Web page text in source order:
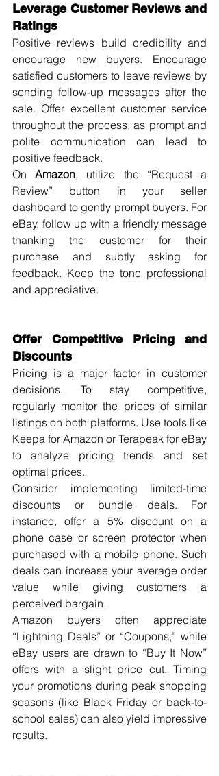
Leverage Customer Reviews and
Ratings
Positive reviews build credibility and
encourage new buyers. Encourage
satisfied customers to leave reviews by
sending follow-up messages after the
sale. Offer excellent customer service
throughout the process, as prompt and
polite communication can lead to
positive feedback.
On Amazon, utilize the “Request a
Review” button in your seller
dashboard to gently prompt buyers. For
eBay, follow up with a friendly message
thanking the customer for their
purchase and subtly asking for
feedback. Keep the tone professional
and appreciative.
Offer Competitive Pricing and
Discounts
Pricing is a major factor in customer
decisions. To stay competitive,
regularly monitor the prices of similar
listings on both platforms. Use tools like
Keepa for Amazon or Terapeak for eBay
to analyze pricing trends and set
optimal prices.
Consider implementing limited-time
discounts or bundle deals. For
instance, offer a 5% discount on a
phone case or screen protector when
purchased with a mobile phone. Such
deals can increase your average order
value while giving customers a
perceived bargain.
Amazon buyers often appreciate
“Lightning Deals” or “Coupons,” while
eBay users are drawn to “Buy It Now”
offers with a slight price cut. Timing
your promotions during peak shopping
seasons (like Black Friday or back-to-
school sales) can also yield impressive
results.